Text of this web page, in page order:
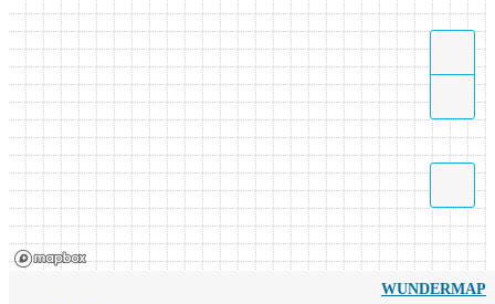
WUNDERMAP